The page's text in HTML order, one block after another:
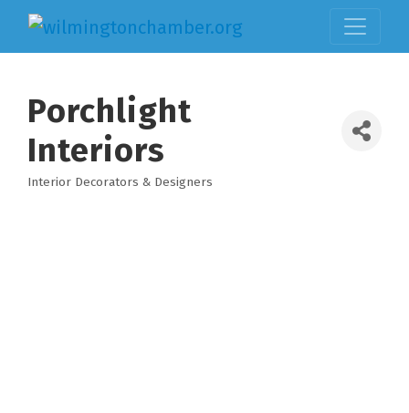
Porchlight
Interiors
Interior Decorators & Designers